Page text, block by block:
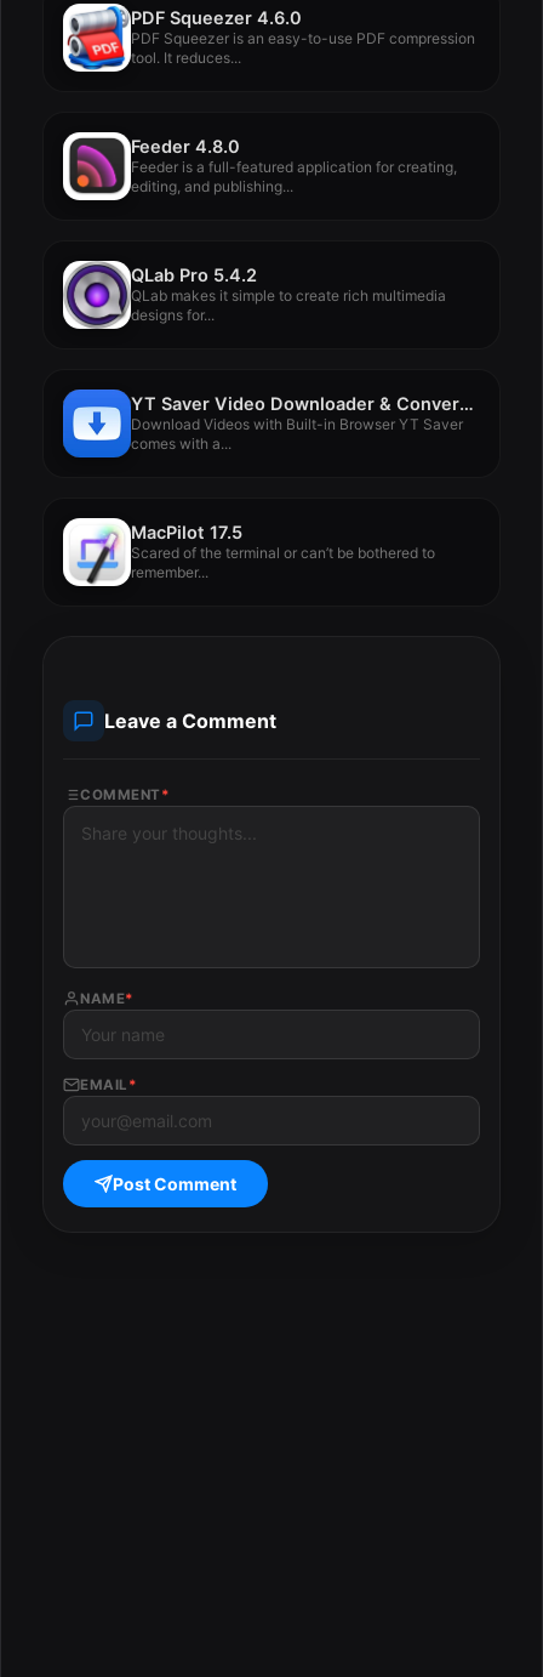
PDF Squeezer 4.6.0
PDF Squeezer is an easy-to-use PDF compression
tool. It reduces...
Feeder 4.8.0
Feeder is a full-featured application for creating,
editing, and publishing...
QLab Pro 5.4.2
QLab makes it simple to create rich multimedia
designs for...
YT Saver Video Downloader & Converter 8.0.0
Download Videos with Built-in Browser YT Saver
comes with a...
MacPilot 17.5
Scared of the terminal or can’t be bothered to
remember...
Leave a Comment
COMMENT *
NAME*
EMAIL *
Post Comment